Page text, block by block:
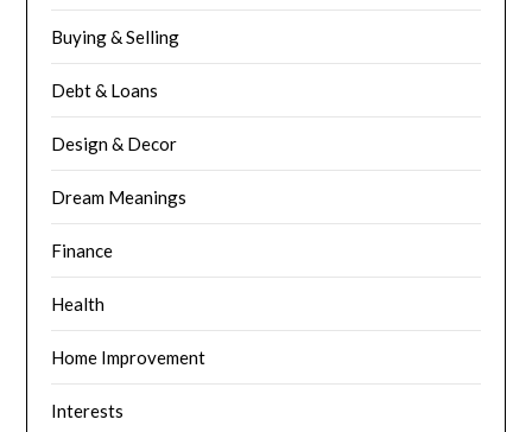
Buying & Selling
Debt & Loans
Design & Decor
Dream Meanings
Finance
Health
Home Improvement
Interests